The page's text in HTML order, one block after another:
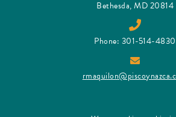
Bethesda, MD 20814
Phone: 301-514-4830